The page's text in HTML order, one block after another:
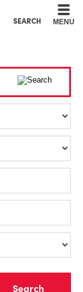
SEARCH MENU